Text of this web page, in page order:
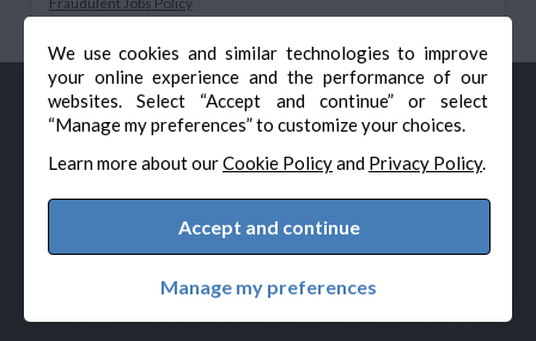
We use cookies and similar technologies to improve
your online experience and the performance of our
websites. Select “Accept and continue” or select
“Manage my preferences” to customize your choices.
Learn more about ourCookie Policyand Privacy Policy.
Accept and continue
Manage my preferences
© Veteran-Hiring.com, All Rights Reserved
Cookie Preferences
Powered by Adverto